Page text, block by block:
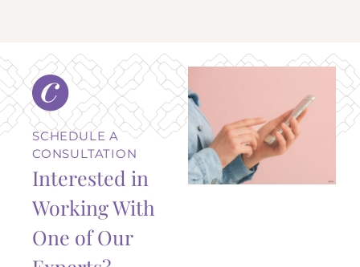
SCHEDULE A
CONSULTATION
Interested in
Working With
One of Our